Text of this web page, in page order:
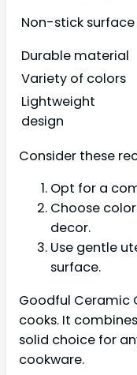
Non-stick surface
Durable material
Variety of colors
Lightweight
design
Consider these
Opt for a
Choose
decor.
Use gentle
surface.
Goodful Ceramic
cooks. It
solid choice for
cookware.